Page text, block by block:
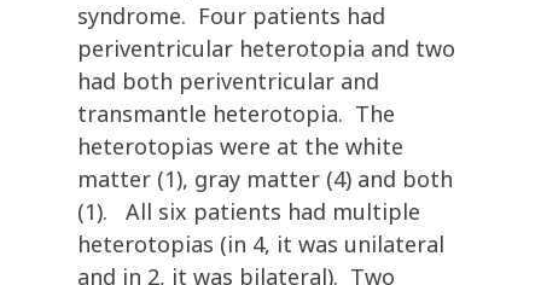
syndrome. Four patients had
periventricular heterotopia and two
had both periventricular and
transmantle heterotopia. The
heterotopias were at the white
matter (1), gray matter (4) and both
(1). All six patients had multiple
heterotopias (in 4, it was unilateral
and in 2, it was bilateral). Two